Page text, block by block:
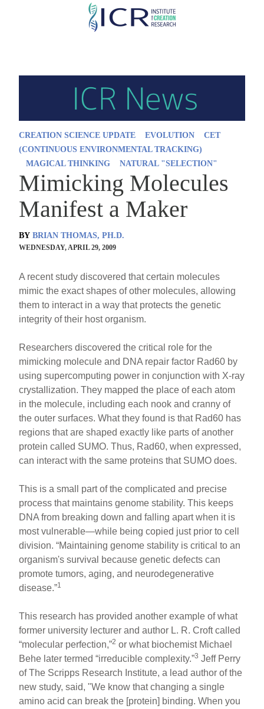
Skip
CREATION SCIENCE UPDATE EVOLUTION
CET
(CONTINUOUS ENVIRONMENTAL TRACKING)
MAGICAL THINKING
NATURAL "SELECTION"
Mimicking Molecules
Manifest a Maker
BY BRIAN THOMAS, PH.D.
WEDNESDAY, APRIL 29, 2009
A recent study discovered that certain molecules
mimic the exact shapes of other molecules, allowing
them to interact in a way that protects the genetic
integrity of their host organism.
Researchers discovered the critical role for the
mimicking molecule and DNA repair factor Rad60 by
using supercomputing power in conjunction with X-ray
crystallization. They mapped the place of each atom
in the molecule, including each nook and cranny of
the outer surfaces. What they found is that Rad60 has
regions that are shaped exactly like parts of another
protein called SUMO. Thus, Rad60, when expressed,
can interact with the same proteins that SUMO does.
This is a small part of the complicated and precise
process that maintains genome stability. This keeps
DNA from breaking down and falling apart when it is
most vulnerable—while being copied just prior to cell
division. “Maintaining genome stability is critical to an
organism's survival because genetic defects can
promote tumors, aging, and neurodegenerative
disease.”1
This research has provided another example of what
former university lecturer and author L. R. Croft called
“molecular perfection,”2 or what biochemist Michael
Behe later termed “irreducible complexity.”3 Jeff Perry
of The Scripps Research Institute, a lead author of the
new study, said, "We know that changing a single
amino acid can break the [protein] binding. When you